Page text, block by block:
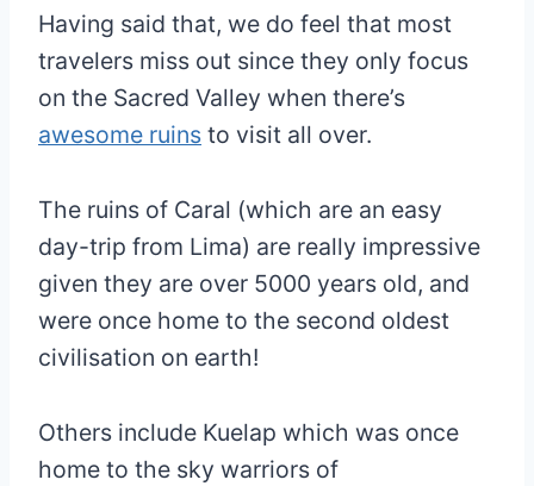
Having said that, we do feel that most
travelers miss out since they only focus
on the Sacred Valley when there’s
awesome ruins to visit all over.
The ruins of Caral (which are an easy
day-trip from Lima) are really impressive
given they are over 5000 years old, and
were once home to the second oldest
civilisation on earth!
Others include Kuelap which was once
home to the sky warriors of